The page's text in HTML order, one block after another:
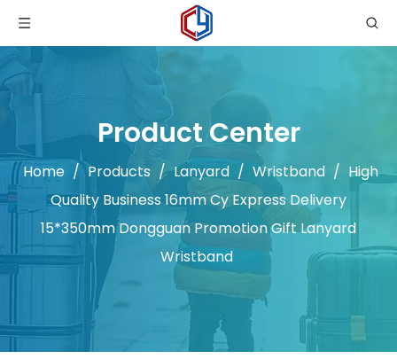
Product Center
Home / Products / Lanyard / Wristband / High
Quality Business 16mm Cy Express Delivery
15*350mm Dongguan Promotion Gift Lanyard
Wristband